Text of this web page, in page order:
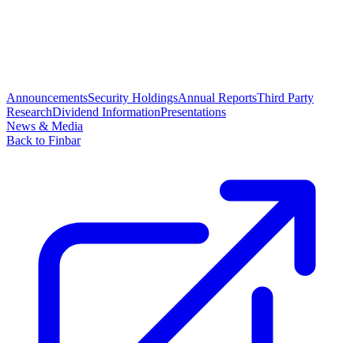
AnnouncementsSecurity HoldingsAnnual ReportsThird Party
ResearchDividend InformationPresentations
News & Media
Back to Finbar